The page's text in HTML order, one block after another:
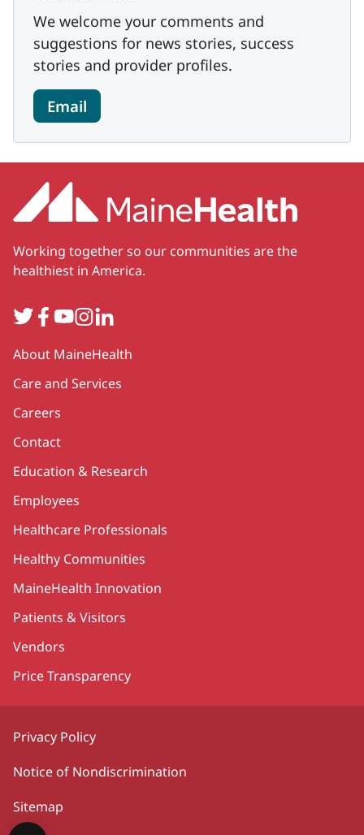
We welcome your comments and
suggestions for news stories, success
stories and provider profiles.
Email
Working together so our communities are the
healthiest in America.
TwitterFacebook
YouTube
Instagram
LinkedIn
Secondary
About MaineHealth
Care and Services
Careers
Contact
Education & Research
Employees
Healthcare Professionals
Healthy Communities
MaineHealth Innovation
Patients & Visitors
Vendors
Price Transparency
Privacy Policy
Notice of Nondiscrimination
Sitemap